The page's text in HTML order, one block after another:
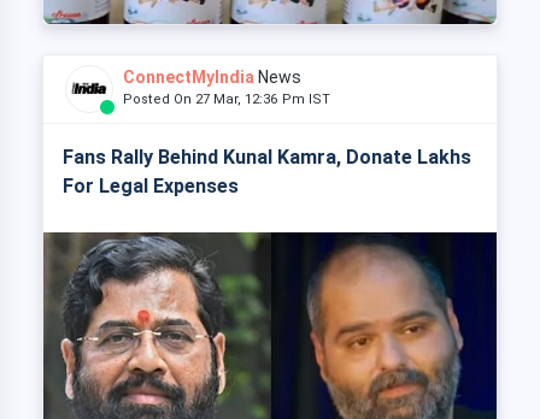
ConnectMyIndia News
Posted On 27 Mar, 12:36 Pm IST
Fans Rally Behind Kunal Kamra, Donate Lakhs
For Legal Expenses